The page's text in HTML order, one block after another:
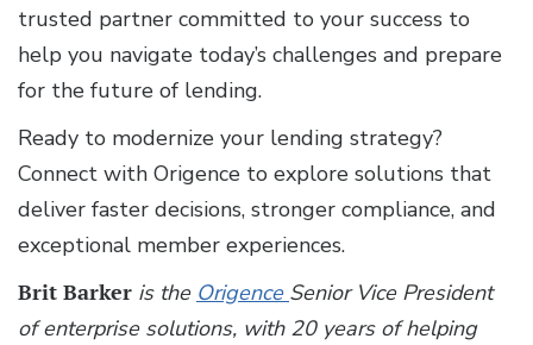
trusted partner committed to your success to
help you navigate today’s challenges and prepare
for the future of lending.
Ready to modernize your lending strategy?
Connect with Origence to explore solutions that
deliver faster decisions, stronger compliance, and
exceptional member experiences.
Brit Barker is the Origence Senior Vice President
of enterprise solutions, with 20 years of helping